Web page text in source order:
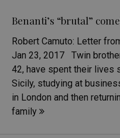
Benanti’s “brutal”
Robert Camuto: Letter
Jan 23, 2017 Twin
42, have spent their lives
Sicily, studying at
in London and then
family